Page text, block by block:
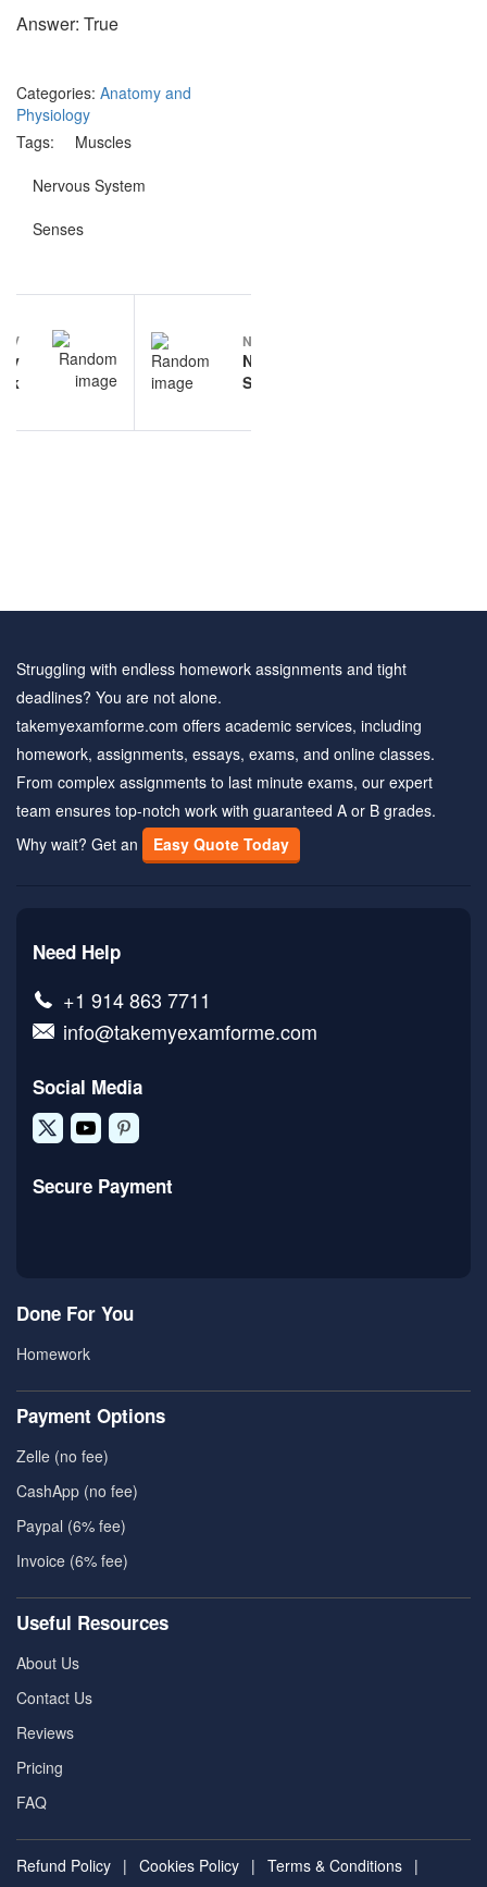
Answer: True
Categories: Anatomy and
Physiology
Tags:
Muscles
Nervous System
Senses
navigation
NEXT
Nervous
System
and
Struggling with endless homework assignments and tight
deadlines? You are not alone.
takemyexamforme.com offers academic services, including
homework, assignments, essays, exams, and online classes.
From complex assignments to last minute exams, our expert
team ensures top-notch work with guaranteed A or B grades.
Why wait? Get an
Easy Quote Today
Need Help
+1 914 863 7711
info@takemyexamforme.com
Social Media
Secure Payment
Done For You
Homework
Payment Options
Zelle (no fee)
CashApp (no fee)
Paypal (6% fee)
Invoice (6% fee)
Useful Resources
About Us
Contact Us
Reviews
Pricing
FAQ
Refund Policy | Cookies Policy | Terms & Conditions |